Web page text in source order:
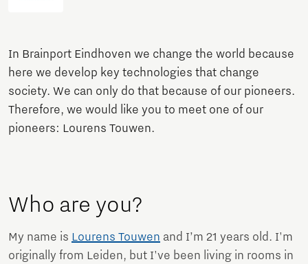
In Brainport Eindhoven we change the world because
here we develop key technologies that change
society. We can only do that because of our pioneers.
Therefore, we would like you to meet one of our
pioneers: Lourens Touwen.
Who are you?
My name is Lourens Touwen and I’m 21 years old. I'm
originally from Leiden, but I've been living in rooms in